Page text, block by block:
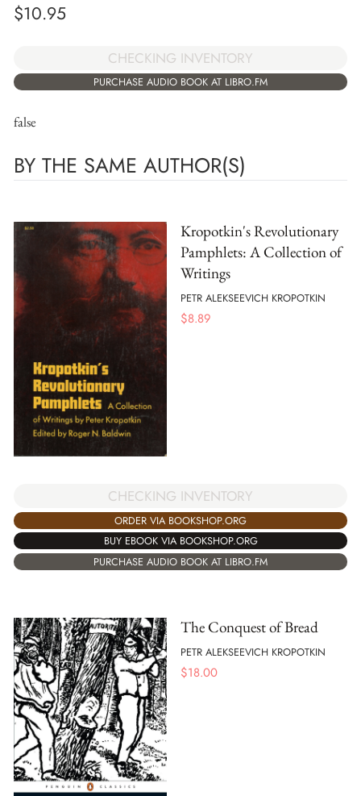
$10.95
CHECKING INVENTORY
PURCHASE AUDIO BOOK AT LIBRO.FM
false
BY THE SAME AUTHOR(S)
Kropotkin's Revolutionary
Pamphlets: A Collection of
Writings
PETR ALEKSEEVICH KROPOTKIN
$8.89
CHECKING INVENTORY
ORDER VIA BOOKSHOP.ORG
BUY EBOOK VIA BOOKSHOP.ORG
PURCHASE AUDIO BOOK AT LIBRO.FM
The Conquest of Bread
PETR ALEKSEEVICH KROPOTKIN
$18.00